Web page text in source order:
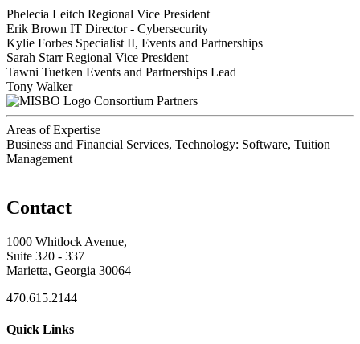
Phelecia Leitch Regional Vice President
Erik Brown IT Director - Cybersecurity
Kylie Forbes Specialist II, Events and Partnerships
Sarah Starr Regional Vice President
Tawni Tuetken Events and Partnerships Lead
Tony Walker
Consortium Partners
Areas of Expertise
Business and Financial Services, Technology: Software, Tuition
Management
Contact
1000 Whitlock Avenue,
Suite 320 - 337
Marietta, Georgia 30064
470.615.2144
Quick Links